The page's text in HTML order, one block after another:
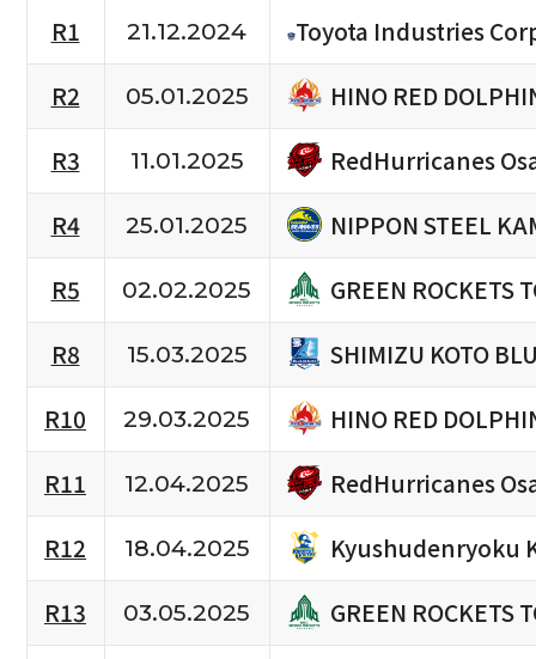
R1 21.12.2024
Toyota Industries
R2
05.01.2025
HINO RED
R3
11.01.2025
RedHurricanes
R4
25.01.2025
NIPPON STEEL
R5
02.02.2025
GREEN ROCKETS
R8
15.03.2025
SHIMIZU KOTO
R10
29.03.2025
HINO RED
R11
12.04.2025
RedHurricanes
R12
18.04.2025
Kyushudenryoku
R13
03.05.2025
GREEN ROCKETS